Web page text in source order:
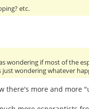
etc.
wondering if most of the
just wondering whatever
there's more and more